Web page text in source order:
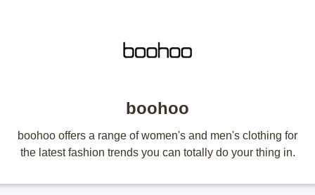
boohoo
boohoo offers a range of women's and men's clothing for
the latest fashion trends you can totally do your thing in.